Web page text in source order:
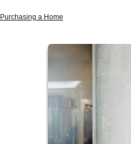
Purchasing a Home